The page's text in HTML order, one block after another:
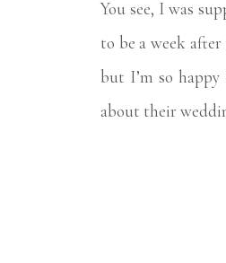
You see, I was
to be a week
but I’m so
about their